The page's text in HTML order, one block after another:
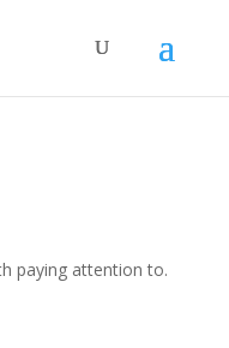
paying attention to.